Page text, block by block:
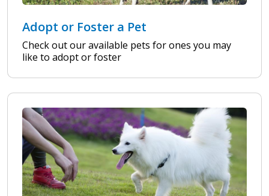
Adopt or Foster a Pet
Check out our available pets for ones you may
like to adopt or foster